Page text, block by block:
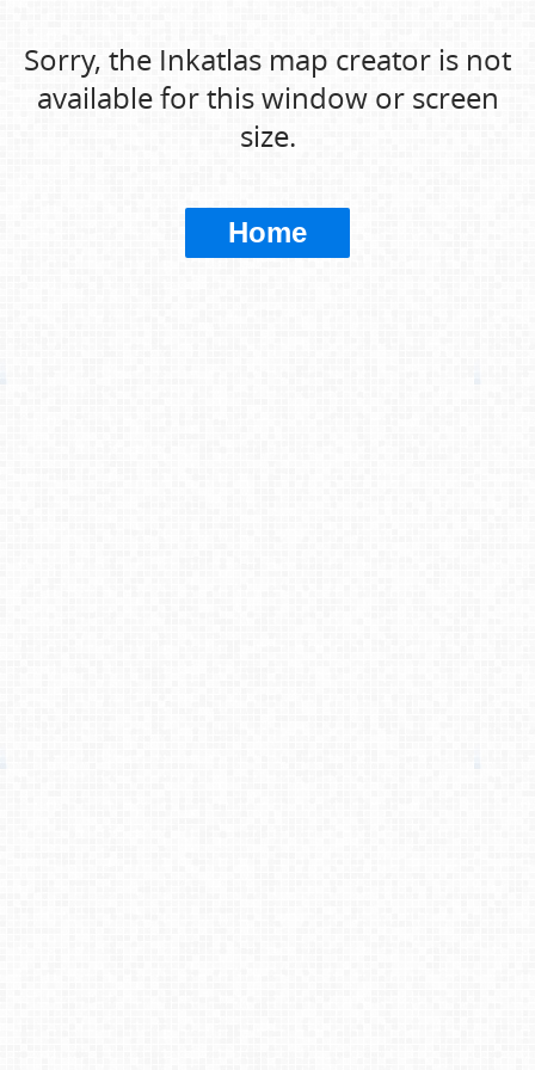
Sorry, the Inkatlas map creator is not
available for this window or screen
size.
Home